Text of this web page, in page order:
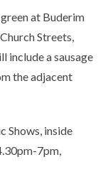
at Buderim
Streets,
include a sausage
the adjacent
Shows, inside
7pm,